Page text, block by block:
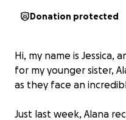
Donation protected
Hi, my name is Jessica,
for my younger sister,
as they face an
Just last week, Alana